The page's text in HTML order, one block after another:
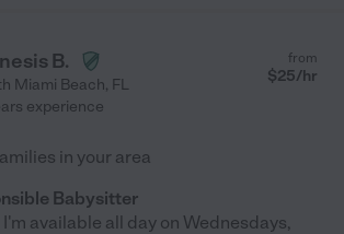
B.
Miami Beach, FL
from
$25/hr
experience
in your area
Babysitter
I'm available all day on Wednesdays,